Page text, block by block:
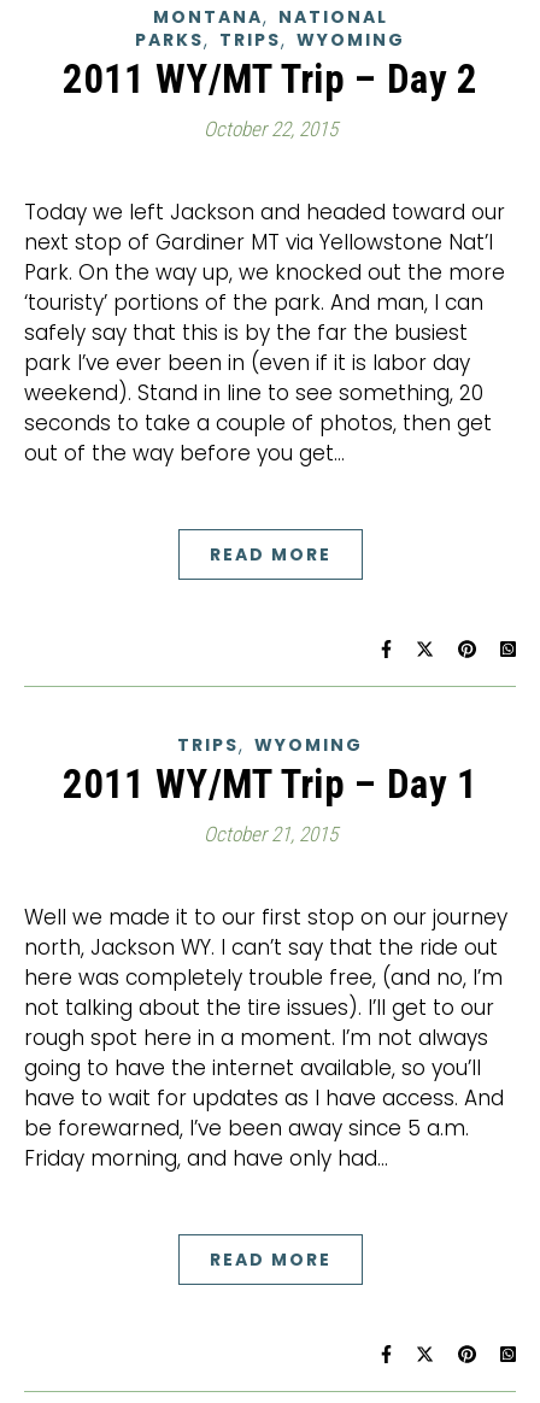
MONTANA, NATIONAL
PARKS, TRIPS, WYOMING
2011 WY/MT Trip – Day 2
October 22, 2015
Today we left Jackson and headed toward our
next stop of Gardiner MT via Yellowstone Nat’l
Park. On the way up, we knocked out the more
‘touristy’ portions of the park. And man, I can
safely say that this is by the far the busiest
park I’ve ever been in (even if it is labor day
weekend). Stand in line to see something, 20
seconds to take a couple of photos, then get
out of the way before you get…
READ MORE
TRIPS, WYOMING
2011 WY/MT Trip – Day 1
October 21, 2015
Well we made it to our first stop on our journey
north, Jackson WY. I can’t say that the ride out
here was completely trouble free, (and no, I’m
not talking about the tire issues). I’ll get to our
rough spot here in a moment. I’m not always
going to have the internet available, so you’ll
have to wait for updates as I have access. And
be forewarned, I’ve been away since 5 a.m.
Friday morning, and have only had…
READ MORE